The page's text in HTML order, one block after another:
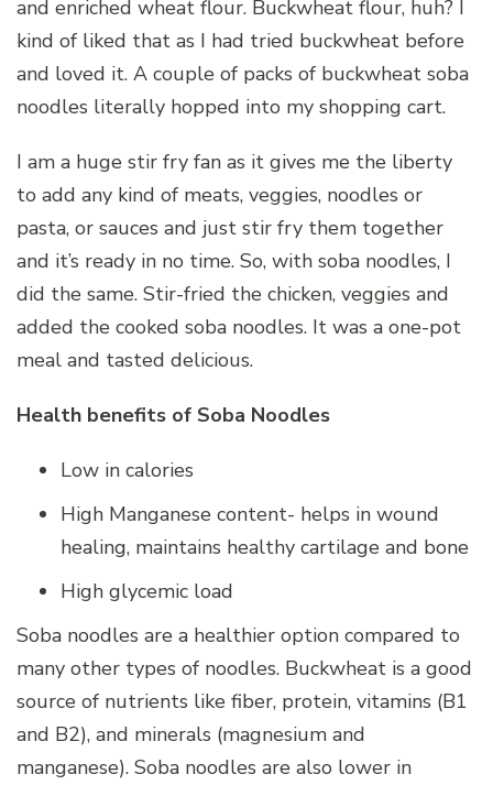
and enriched wheat flour. Buckwheat flour, huh? I
kind of liked that as I had tried buckwheat before
and loved it. A couple of packs of buckwheat soba
noodles literally hopped into my shopping cart.
I am a huge stir fry fan as it gives me the liberty
to add any kind of meats, veggies, noodles or
pasta, or sauces and just stir fry them together
and it’s ready in no time. So, with soba noodles, I
did the same. Stir-fried the chicken, veggies and
added the cooked soba noodles. It was a one-pot
meal and tasted delicious.
Health benefits of Soba Noodles
Low in calories
High Manganese content- helps in wound
healing, maintains healthy cartilage and bone
High glycemic load
Soba noodles are a healthier option compared to
many other types of noodles. Buckwheat is a good
source of nutrients like fiber, protein, vitamins (B1
and B2), and minerals (magnesium and
manganese). Soba noodles are also lower in